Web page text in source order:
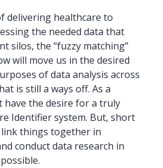
delivering healthcare to
the needed data that
silos, the “fuzzy matching”
will move us in the desired
of data analysis across
is still a ways off. As a
have the desire for a truly
Identifier system. But, short
things together in
conduct data research in